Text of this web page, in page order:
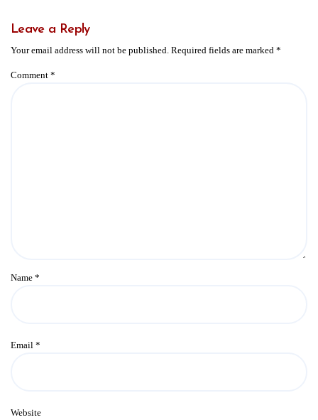
Leave a Reply
Your email address will not be published. Required fields are marked *
Comment *
Name *
Email *
Website